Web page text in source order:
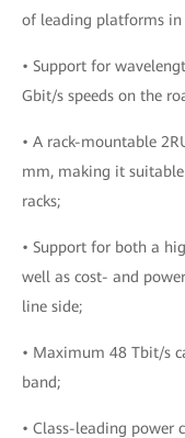
of leading platforms in
• Support for
Gbit/s speeds on the
• A rack-mountable
mm, making it
racks;
• Support for both a
well as cost- and
line side;
• Maximum 48 Tbit/s
band;
• Class-leading power